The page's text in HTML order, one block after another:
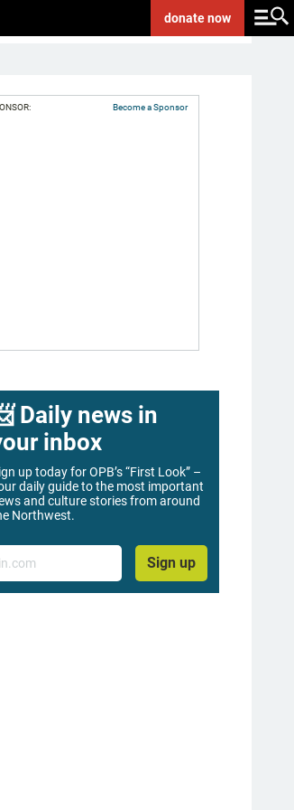
donatenow
Become a Sponsor
Daily news in
inbox
up today for OPB’s “First Look” –
daily guide to the most important
and culture stories from around
Northwest.
Sign up